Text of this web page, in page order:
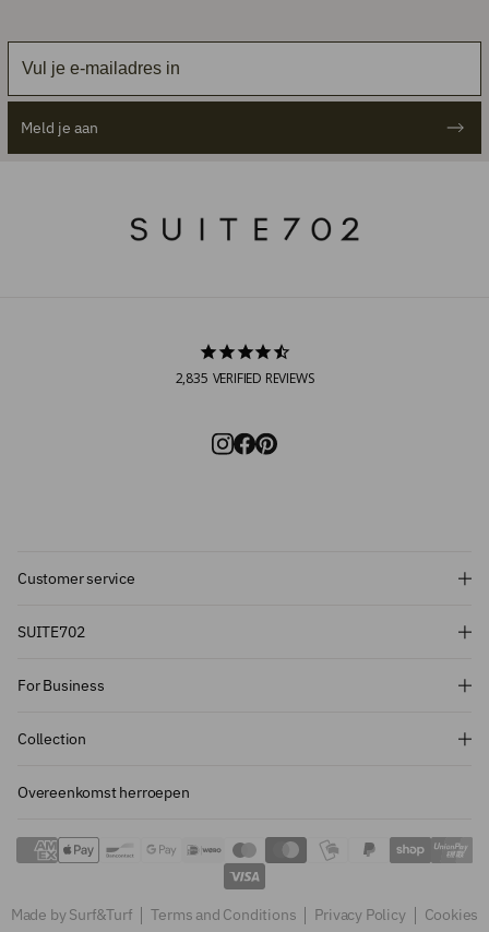
Subscribe and get 10% off!
Want to stay informed about the latest
off on your first order.
Meld je aan
Customer service
SUITE702
For Business
Collection
Overeenkomst herroepen
2,835 VERIFIED REVIEWS
Made by Surf&Turf Terms and Conditions Privacy Policy Cookies